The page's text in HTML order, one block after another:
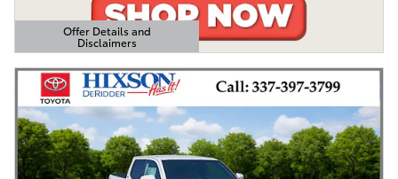
Offer Details and
Disclaimers
Open Details Modal